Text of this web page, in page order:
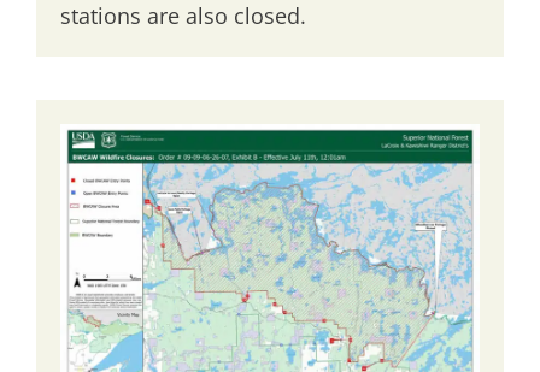
stations are also closed.